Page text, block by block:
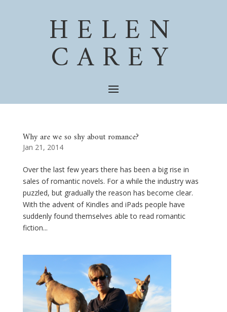
HELEN
CAREY
Why are we so shy about romance?
Jan 21, 2014
Over the last few years there has been a big rise in
sales of romantic novels. For a while the industry was
puzzled, but gradually the reason has become clear.
With the advent of Kindles and iPads people have
suddenly found themselves able to read romantic
fiction...